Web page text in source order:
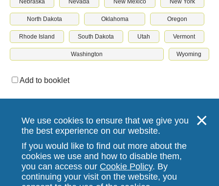
North Dakota Oklahoma Oregon
Rhode Island South Dakota Utah Vermont
Washington Wyoming
Add to booklet
We use cookies to ensure that we give you
the best experience on our website.
If you would like to find out more about the
cookies we use and how to disable them,
you can access our Cookie Policy. By
continuing your visit on the website, you